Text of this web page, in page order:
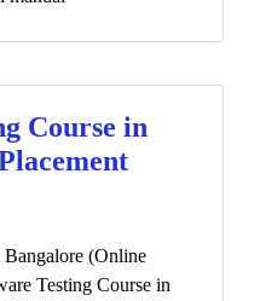
Course in
Bangalore (Online
Testing Course in